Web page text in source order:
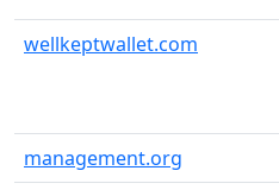
wellkeptwallet.com
management.org